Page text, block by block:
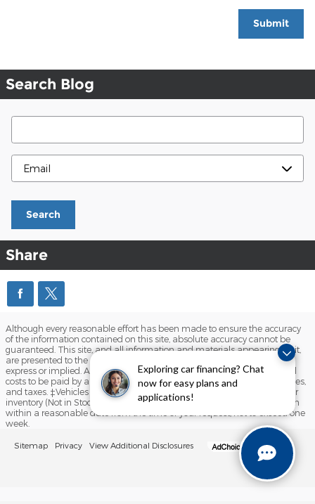
Exploring car financing? Chat
now for easy plans and
applications!
Submit
Search Blog
Search Blog
Contact Me By
Search
Share
Although every reasonable effort has been made to ensure the accuracy
of the information contained on this site, absolute accuracy cannot be
guaranteed. This site, and all information and materials appearing on it,
are presented to the user "as is" without warranty of any kind, either
express or implied. All vehicles are subject to prior sale. Prices include all
costs to be paid by a consumer, except for licensing costs, registration fees,
and taxes. ‡Vehicles shown at different locations are not currently in our
inventory (Not in Stock) but can be made available to you at our location
within a reasonable date from the time of your request, not to exceed one
week.
Sitemap Privacy View Additional Disclosures